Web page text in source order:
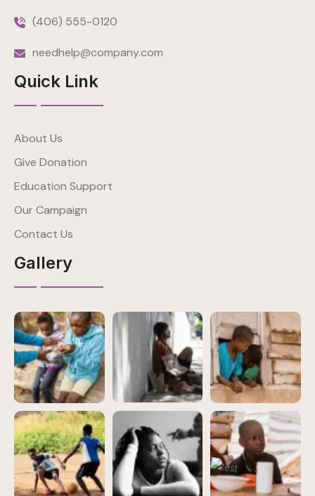
(406) 555-0120
needhelp@company.com
Quick Link
About Us
Give Donation
Education Support
Our Campaign
Contact Us
Gallery